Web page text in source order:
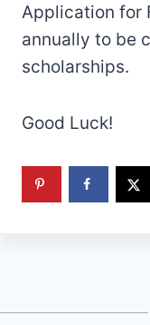
Application for
annually to be
scholarships.
Good Luck!